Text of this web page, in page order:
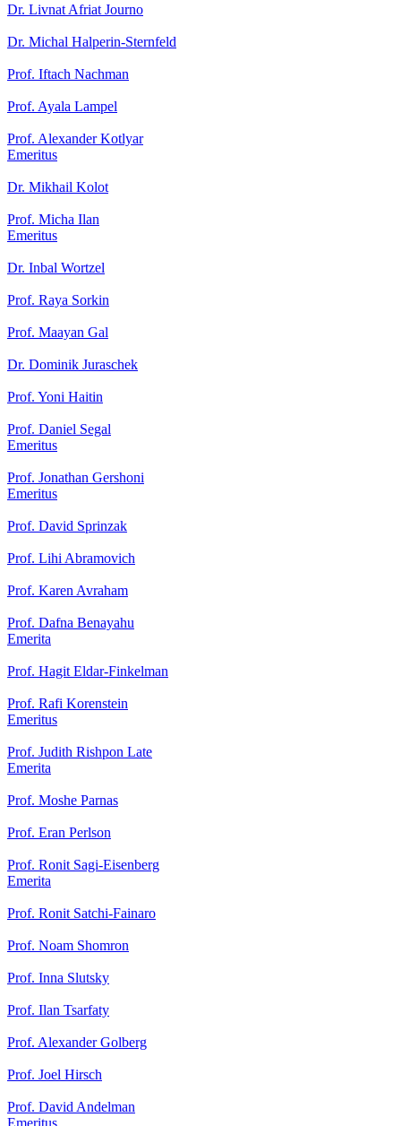
Dr. Livnat Afriat Journo
Dr. Michal Halperin-Sternfeld
Prof. Iftach Nachman
Prof. Ayala Lampel
Prof. Alexander Kotlyar
Emeritus
Dr. Mikhail Kolot
Prof. Micha Ilan
Emeritus
Dr. Inbal Wortzel
Prof. Raya Sorkin
Prof. Maayan Gal
Dr. Dominik Juraschek
Prof. Yoni Haitin
Prof. Daniel Segal
Emeritus
Prof. Jonathan Gershoni
Emeritus
Prof. David Sprinzak
Prof. Lihi Abramovich
Prof. Karen Avraham
Prof. Dafna Benayahu
Emerita
Prof. Hagit Eldar-Finkelman
Prof. Rafi Korenstein
Emeritus
Prof. Judith Rishpon Late
Emerita
Prof. Moshe Parnas
Prof. Eran Perlson
Prof. Ronit Sagi-Eisenberg
Emerita
Prof. Ronit Satchi-Fainaro
Prof. Noam Shomron
Prof. Inna Slutsky
Prof. Ilan Tsarfaty
Prof. Alexander Golberg
Prof. Joel Hirsch
Prof. David Andelman
Emeritus